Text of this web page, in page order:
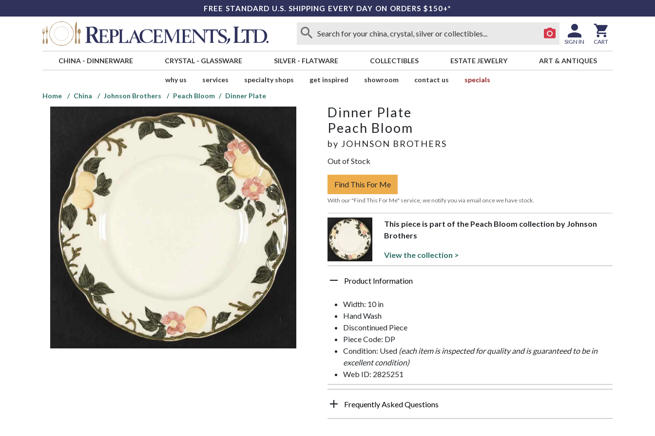
FREE STANDARD U.S. SHIPPING EVERY DAY ON ORDERS $150+*
SIGN IN CART
CHINA- DINNERWARE CRYSTAL- GLASSWARE SILVER - FLATWARE COLLECTIBLES ESTATE JEWELRY ART & ANTIQUES
why us services specialty shops get inspired showroom contact us
specials
Home
China Johnson Brothers Peach Bloom Dinner Plate
Dinner Plate
Peach Bloom
by JOHNSON BROTHERS
Out of Stock
Find This For Me
With our "Find This For Me" service, we notify you via email once we have stock.
This piece is part of the Peach Bloom collection by Johnson
Brothers
View the collection >
Product Information
Width: 10 in
Hand Wash
Discontinued Piece
Piece Code: DP
Condition: Used (each item is inspected for quality and is guaranteed to be in
excellent condition)
Web ID: 2825251
Frequently Asked Questions